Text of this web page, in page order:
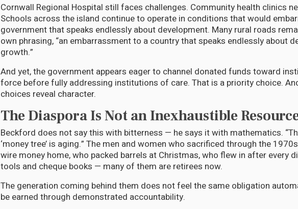
Cornwall Regional Hospital still faces challenges. Community health clinics
Schools across the island continue to operate in conditions that would
government that speaks endlessly about development. Many rural roads
own phrasing, “an embarrassment to a country that speaks endlessly about
growth.”
And yet, the government appears eager to channel donated funds toward
force before fully addressing institutions of care. That is a priority choice.
choices reveal character.
The Diaspora Is Not an Inexhaustible
Beckford does not say this with bitterness — he says it with mathematics.
‘money tree’ is aging.” The men and women who sacrificed through the
wire money home, who packed barrels at Christmas, who flew in after every
tools and cheque books — many of them are retirees now.
The generation coming behind them does not feel the same obligation
be earned through demonstrated accountability.